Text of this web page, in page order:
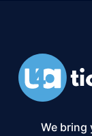
We